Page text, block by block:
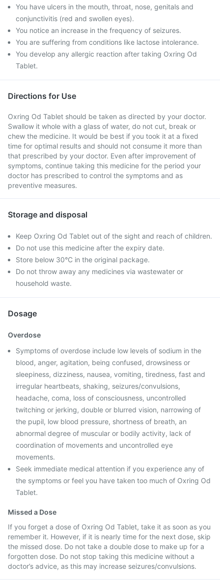
You have ulcers in the mouth, throat, nose, genitals and
conjunctivitis (red and swollen eyes).
You notice an increase in the frequency of seizures.
You are suffering from conditions like lactose intolerance.
You develop any allergic reaction after taking Oxring Od
Tablet.
Directions for Use
Oxring Od Tablet should be taken as directed by your doctor.
Swallow it whole with a glass of water, do not cut, break or
chew the medicine. It would be best if you took it at a fixed
time for optimal results and should not consume it more than
that prescribed by your doctor. Even after improvement of
symptoms, continue taking this medicine for the period your
doctor has prescribed to control the symptoms and as
preventive measures.
Storage and disposal
Keep Oxring Od Tablet out of the sight and reach of children.
Do not use this medicine after the expiry date.
Store below 30°C in the original package.
Do not throw away any medicines via wastewater or
household waste.
Dosage
Overdose
Symptoms of overdose include low levels of sodium in the
blood, anger, agitation, being confused, drowsiness or
sleepiness, dizziness, nausea, vomiting, tiredness, fast and
irregular heartbeats, shaking, seizures/convulsions,
headache, coma, loss of consciousness, uncontrolled
twitching or jerking, double or blurred vision, narrowing of
the pupil, low blood pressure, shortness of breath, an
abnormal degree of muscular or bodily activity, lack of
coordination of movements and uncontrolled eye
movements.
Seek immediate medical attention if you experience any of
the symptoms or feel you have taken too much of Oxring Od
Tablet.
Missed a Dose
If you forget a dose of Oxring Od Tablet, take it as soon as you
remember it. However, if it is nearly time for the next dose, skip
the missed dose. Do not take a double dose to make up for a
forgotten dose. Do not stop taking this medicine without a
doctor’s advice, as this may increase seizures/convulsions.